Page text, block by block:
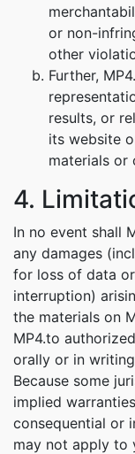
or non-
other
Further,
results, or
its website
materials or
4.
In no event shall
any damages
for loss of data
interruption)
the materials on
MP4.to
orally or in
Because some
implied
consequential or
may not apply to